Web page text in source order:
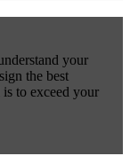
your
the best
to exceed your